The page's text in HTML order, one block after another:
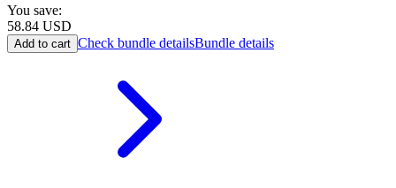
You save:
58.84 USD
Add to cart Check bundle detailsBundle details